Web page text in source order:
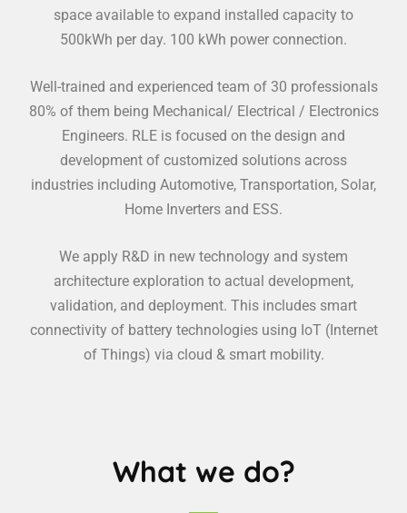
space available to expand installed capacity to
500kWh per day. 100 kWh power connection.
Well-trained and experienced team of 30 professionals
80% of them being Mechanical/ Electrical / Electronics
Engineers. RLE is focused on the design and
development of customized solutions across
industries including Automotive, Transportation, Solar,
Home Inverters and ESS.
We apply R&D in new technology and system
architecture exploration to actual development,
validation, and deployment. This includes smart
connectivity of battery technologies using IoT (Internet
of Things) via cloud & smart mobility.
What we do?